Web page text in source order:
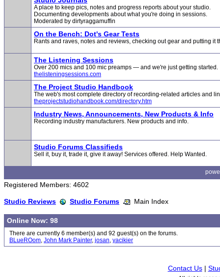
A place to keep pics, notes and progress reports about your studio.
Documenting developments about what you're doing in sessions.
Moderated by dirtyraggamuffin
On the Bench: Dot's Gear Tests
Rants and raves, notes and reviews, checking out gear and putting it
The Listening Sessions
Over 200 mics and 100 mic preamps — and we're just getting started.
thelisteningsessions.com
The Project Studio Handbook
The web's most complete directory of recording-related articles and
theprojectstudiohandbook.com/directory.htm
Industry News, Announcements, New Products & Info
Recording industry manufacturers. New products and info.
Studio Forums Classifieds
Sell it, buy it, trade it, give it away! Services offered. Help Wanted.
Registered Members: 4602
Studio Reviews Studio Forums Main Index
Online Now: 98
There are currently 6 member(s) and 92 guest(s) on the forums.
BLueROom, John Mark Painter, josan, yacikier
Contact Us|